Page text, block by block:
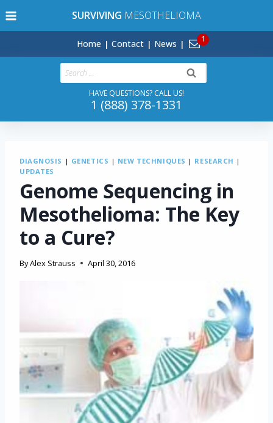
to
SURVIVING MESOTHELIOMA
Home Contact News
Search
for:
HAVE QUESTIONS? CALL US!
1 (888) 378-1331
DIAGNOSIS | GENETICS | NEW TECHNIQUES | RESEARCH |
UPDATES
Genome Sequencing in
Mesothelioma: The Key
to a Cure?
ByAlex Strauss April 30, 2016